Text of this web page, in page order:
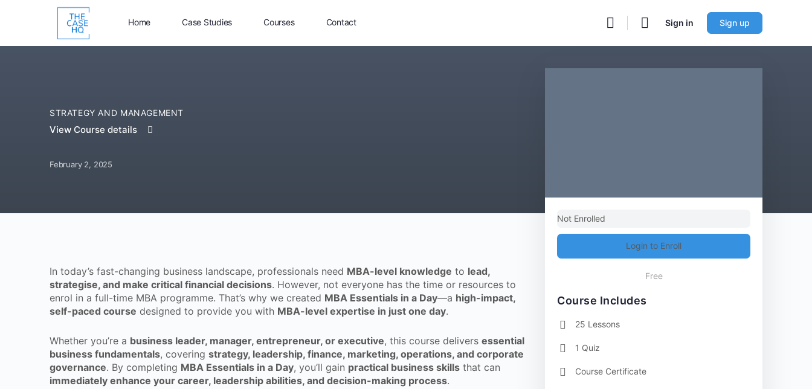
Home Case Studies Courses Contact Sign in Sign up
STRATEGY AND MANAGEMENT
View Course details
February 2, 2025
In today’s fast-changing business landscape, professionals need MBA-level knowledge to lead,
strategise, and make critical financial decisions. However, not everyone has the time or resources to
enrol in a full-time MBA programme. That’s why we created MBA Essentials in a Day—a high-impact,
self-paced course designed to provide you with MBA-level expertise in just one day.
Whether you’re a business leader, manager, entrepreneur, or executive, this course delivers essential
business fundamentals, covering strategy, leadership, finance, marketing, operations, and corporate
governance. By completing MBA Essentials in a Day, you’ll gain practical business skills that can
immediately enhance your career, leadership abilities, and decision-making process.
Not Enrolled
Login to Enroll
Free
Course Includes
25 Lessons
1 Quiz
Course Certificate